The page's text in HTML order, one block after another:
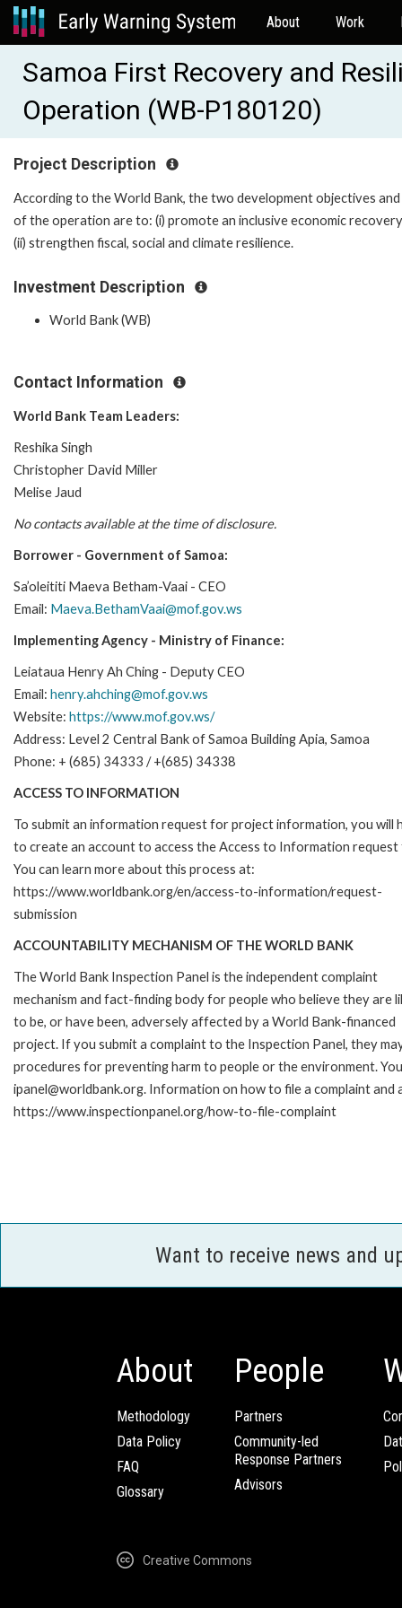
About Work
Samoa First Recovery and
Operation (WB-P180120)
Project Description
According to the World Bank, the two development objectives and
of the operation are to: (i) promote an inclusive economic
(ii) strengthen fiscal, social and climate resilience.
Investment Description
World Bank (WB)
Contact Information
World Bank Team Leaders:
Reshika Singh
Christopher David Miller
Melise Jaud
No contacts available at the time of disclosure.
Borrower - Government of Samoa:
Sa’oleititi Maeva Betham-Vaai - CEO
Email: Maeva.BethamVaai@mof.gov.ws
Implementing Agency - Ministry of Finance:
Leiataua Henry Ah Ching - Deputy CEO
Email: henry.ahching@mof.gov.ws
Website: https://www.mof.gov.ws/
Address: Level 2 Central Bank of Samoa Building Apia, Samoa
Phone: + (685) 34333 / +(685) 34338
ACCESS TO INFORMATION
To submit an information request for project information, you will
to create an account to access the Access to Information request
You can learn more about this process at:
https://www.worldbank.org/en/access-to-information/request-
submission
ACCOUNTABILITY MECHANISM OF THE WORLD BANK
The World Bank Inspection Panel is the independent complaint
mechanism and fact-finding body for people who believe they are
to be, or have been, adversely affected by a World Bank-financed
project. If you submit a complaint to the Inspection Panel, they
procedures for preventing harm to people or the environment.
ipanel@worldbank.org. Information on how to file a complaint
https://www.inspectionpanel.org/how-to-file-complaint
Want to receive news and
About
Methodology
Data Policy
FAQ
Glossary
People
Partners
Community-led
Response Partners
Advisors
Creative Commons